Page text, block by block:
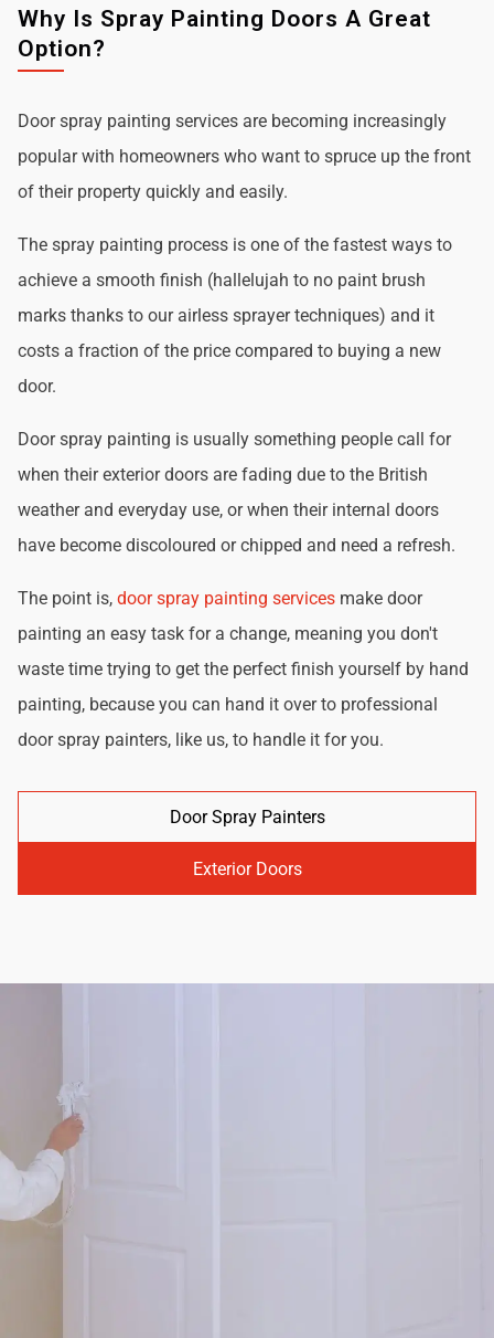
Why Is Spray Painting Doors A Great
Option?
Door spray painting services are becoming increasingly
popular with homeowners who want to spruce up the front
of their property quickly and easily.
The spray painting process is one of the fastest ways to
achieve a smooth finish (hallelujah to no paint brush
marks thanks to our airless sprayer techniques) and it
costs a fraction of the price compared to buying a new
door.
Door spray painting is usually something people call for
when their exterior doors are fading due to the British
weather and everyday use, or when their internal doors
have become discoloured or chipped and need a refresh.
The point is, door spray painting services make door
painting an easy task for a change, meaning you don't
waste time trying to get the perfect finish yourself by hand
painting, because you can hand it over to professional
door spray painters, like us, to handle it for you.
Door Spray Painters
Exterior Doors